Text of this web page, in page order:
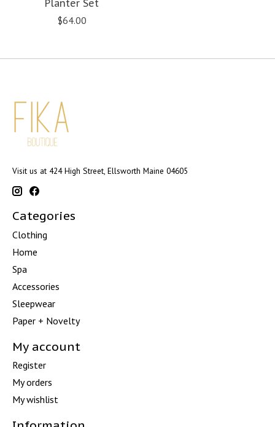
Planter Set
$64.00
Visit us at 424 High Street, Ellsworth Maine 04605
Categories
Clothing
Home
Spa
Accessories
Sleepwear
Paper + Novelty
My account
Register
My orders
My wishlist